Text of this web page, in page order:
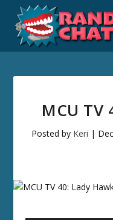
MCU TV
Posted by Keri |